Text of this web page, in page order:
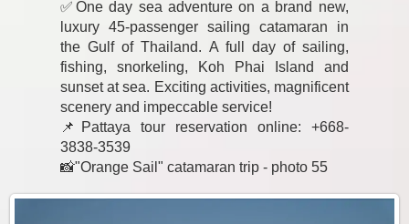
✅One day sea adventure on a brand new,
luxury 45-passenger sailing catamaran in
the Gulf of Thailand. A full day of sailing,
fishing, snorkeling, Koh Phai Island and
sunset at sea. Exciting activities, magnificent
scenery and impeccable service!
📌Pattaya tour reservation online: +668-
3838-3539
📸"Orange Sail" catamaran trip - photo 55